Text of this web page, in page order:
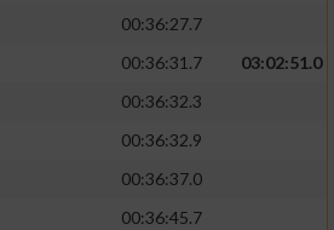
00:36:27.7
00:36:31.7
03:02:51.0
00:36:32.3
00:36:32.9
00:36:37.0
00:36:45.7